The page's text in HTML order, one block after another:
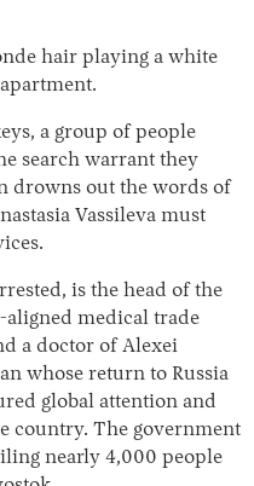
hair playing a white
a group of people
search warrant they
drowns out the words of
Vassileva must
is the head of the
medical trade
a doctor of Alexei
whose return to Russia
global attention and
country. The government
nearly 4,000 people